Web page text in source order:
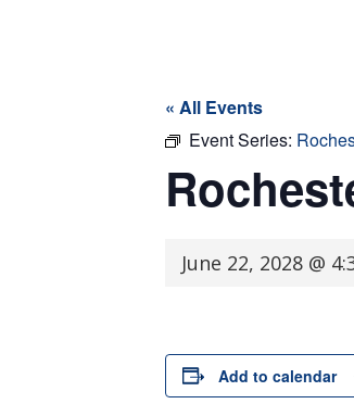
« All Events
Event Series:
June 22, 2028 @
Add to calendar